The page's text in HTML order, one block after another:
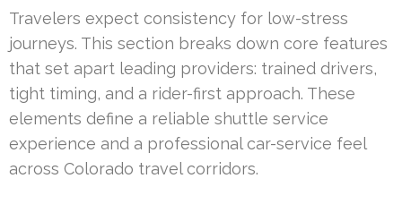
Travelers expect consistency for low-stress
journeys. This section breaks down core features
that set apart leading providers: trained drivers,
tight timing, and a rider-first approach. These
elements define a reliable shuttle service
experience and a professional car-service feel
across Colorado travel corridors.